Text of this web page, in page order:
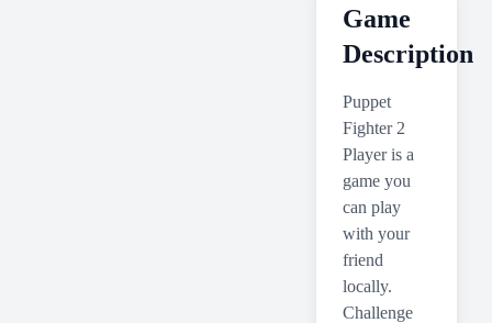
Game
Description
Puppet
Fighter 2
Player is a
game you
can play
with your
friend
locally.
Challenge